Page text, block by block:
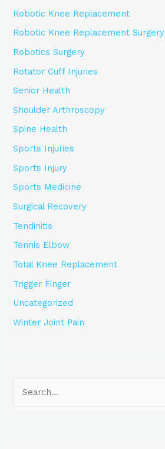
Robotic Knee Replacement
Robotic Knee Replacement Surgery
Robotics Surgery
Rotator Cuff Injuries
Senior Health
Shoulder Arthroscopy
Spine Health
Sports Injuries
Sports Injury
Sports Medicine
Surgical Recovery
Tendinitis
Tennis Elbow
Total Knee Replacement
Trigger Finger
Uncategorized
Winter Joint Pain